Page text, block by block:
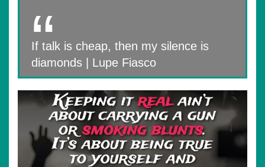
If talk is cheap, then my silence is
diamonds | Lupe Fiasco